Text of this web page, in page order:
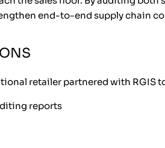
end-to-end supply chain
retailer partnered with RGIS
reports